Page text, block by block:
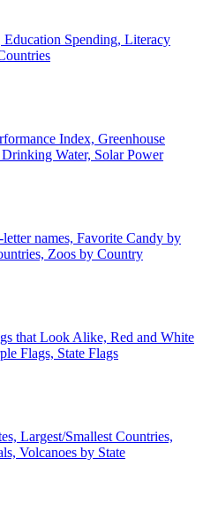
Spending, Literacy
Index, Greenhouse
Water, Solar Power
names, Favorite Candy by
Zoos by Country
that Look Alike, Red and White
Flags, State Flags
Largest/Smallest Countries,
Volcanoes by State